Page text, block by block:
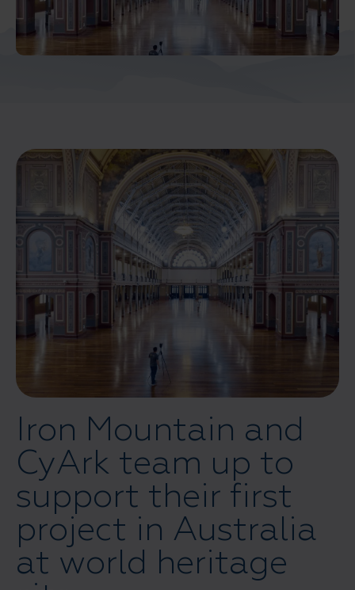
Iron Mountain and
CyArk team up to
support their first
project in Australia
at world heritage